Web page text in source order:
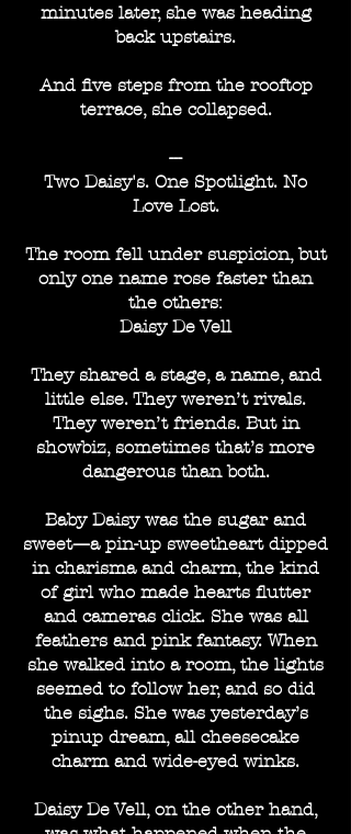
minutes later, she was heading
back upstairs.
And five steps from the rooftop
terrace, she collapsed.
---
Two Daisy's. One Spotlight. No
Love Lost.
The room fell under suspicion, but
only one name rose faster than
the others:
Daisy De Vell
They shared a stage, a name, and
little else. They weren’t rivals.
They weren’t friends. But in
showbiz, sometimes that’s more
dangerous than both.
Baby Daisy was the sugar and
sweet—a pin-up sweetheart dipped
in charisma and charm, the kind
of girl who made hearts flutter
and cameras click. She was all
feathers and pink fantasy. When
she walked into a room, the lights
seemed to follow her, and so did
the sighs. She was yesterday’s
pinup dream, all cheesecake
charm and wide-eyed winks.
Daisy De Vell, on the other hand,